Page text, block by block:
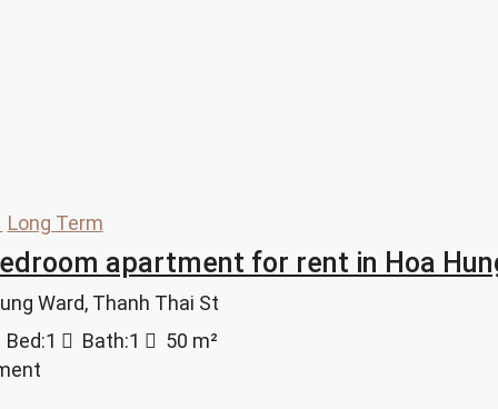
Long Term
apartment for rent in Hoa
Ward, Thanh Thai St
Bed:1 Bath:1 50 m²